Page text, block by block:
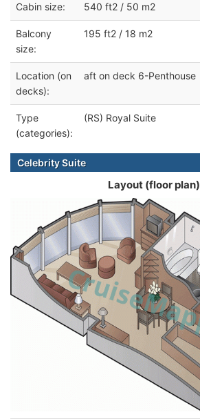
Cabin size: 540 ft2 / 50 m2
Balcony
size:
195 ft2 / 18 m2
Location (on
decks):
aft on deck 6-Penthouse
Type
(categories):
(RS) Royal Suite
Celebrity Suite
Layout (floor plan)